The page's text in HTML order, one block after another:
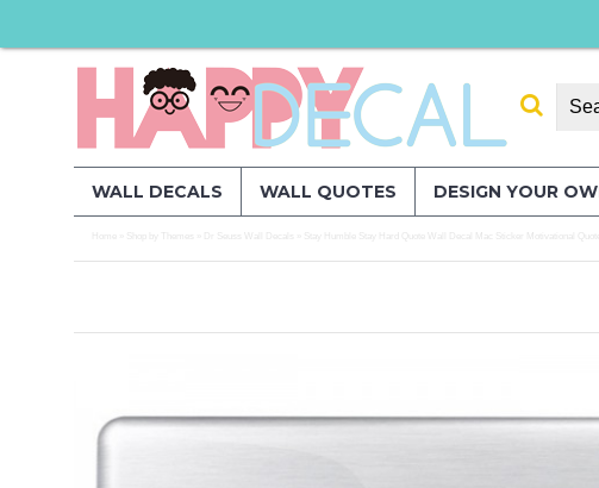
WALL DECALS WALL QUOTES DESIGN YOUR
Dr Seuss Wall Decals Stay Humble Stay Hard Quote Wall Decal Mac Sticker Motivational